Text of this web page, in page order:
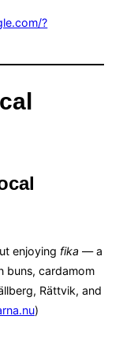
?
enjoying fika — a
buns, cardamom
Rättvik, and
)